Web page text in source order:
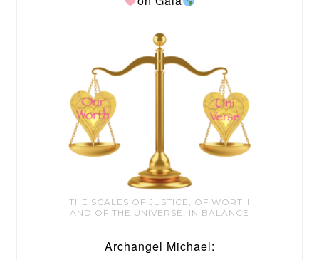
THE SCALES OF JUSTICE, OF WORTH
AND OF THE UNIVERSE, IN BALANCE
Archangel Michael: